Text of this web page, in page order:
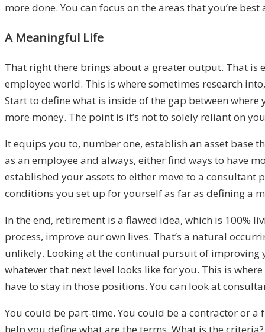
more done. You can focus on the areas that you’re
A Meaningful Life
That right there brings about a greater output. That is
employee world. This is where sometimes research
Start to define what is inside of the gap between
more money. The point is it’s not to solely reliant on
It equips you to, number one, establish an asset base
as an employee and always, either find ways to have
established your assets to either move to a
conditions you set up for yourself as far as defining a
In the end, retirement is a flawed idea, which is 100%
process, improve our own lives. That’s a natural
unlikely. Looking at the continual pursuit of improving
whatever that next level looks like for you. This is
have to stay in those positions. You can look at
You could be part-time. You could be a contractor or a